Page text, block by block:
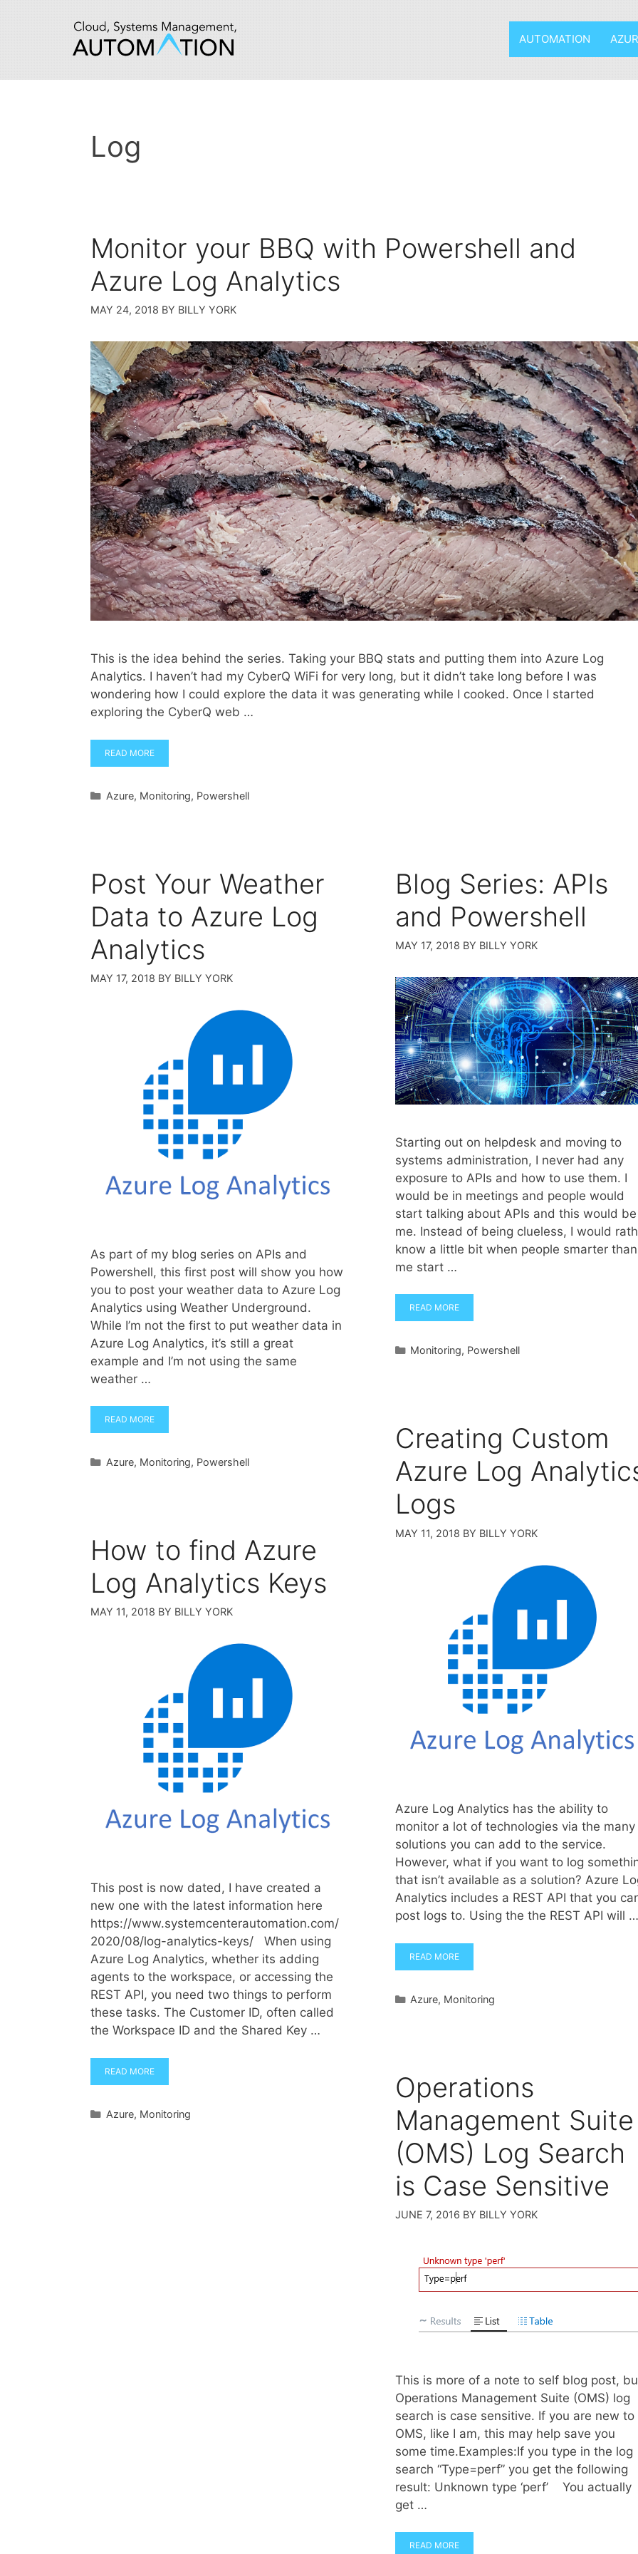
AUTOMATION
Log
Monitor your BBQ with Powershell and
Azure Log Analytics
MAY 24, 2018 BY BILLY YORK
This is the idea behind the series. Taking your BBQ stats and putting them into Azure Log
Analytics. I haven’t had my CyberQ WiFi for very long, but it didn’t take long before I was
wondering how I could explore the data it was generating while I cooked. Once I started
exploring the CyberQ web …
READ MORE
Categories
Azure, Monitoring, Powershell
Post Your Weather
Data to Azure Log
Analytics
MAY 17, 2018 BY BILLY YORK
As part of my blog series on APIs and
Powershell, this first post will show you how
you to post your weather data to Azure Log
Analytics using Weather Underground.
While I’m not the first to put weather data in
Azure Log Analytics, it’s still a great
example and I’m not using the same
weather …
READ MORE
Categories
Azure, Monitoring, Powershell
Blog Series: APIs
and Powershell
MAY 17, 2018 BY BILLY YORK
Starting out on helpdesk and moving to
systems administration, I never had any
exposure to APIs and how to use them. I
would be in meetings and people would
start talking about APIs and this would be
me. Instead of being clueless, I would
know a little bit when people smarter than
me start …
READ MORE
Categories
Monitoring, Powershell
Creating Custom
Azure Log
Logs
MAY 11, 2018 BY BILLY YORK
Azure Log Analytics has the ability to
monitor a lot of technologies via the many
solutions you can add to the service.
However, what if you want to log
that isn’t available as a solution? Azure
Analytics includes a REST API that you
post logs to. Using the the REST API will …
READ MORE
Categories
Azure, Monitoring
How to find Azure
Log Analytics Keys
MAY 11, 2018 BY BILLY YORK
This post is now dated, I have created a
new one with the latest information here
https://www.systemcenterautomation.com/
2020/08/log-analytics-keys/ When using
Azure Log Analytics, whether its adding
agents to the workspace, or accessing the
REST API, you need two things to perform
these tasks. The Customer ID, often called
the Workspace ID and the Shared Key …
READ MORE
Categories
Azure, Monitoring
Operations
Management Suite
(OMS) Log Search
is Case Sensitive
JUNE 7, 2016 BY BILLY YORK
This is more of a note to self blog post,
Operations Management Suite (OMS) log
search is case sensitive. If you are new to
OMS, like I am, this may help save you
some time.Examples:If you type in the log
search “Type=perf” you get the following
result: Unknown type ‘perf’ You actually
get …
READ MORE